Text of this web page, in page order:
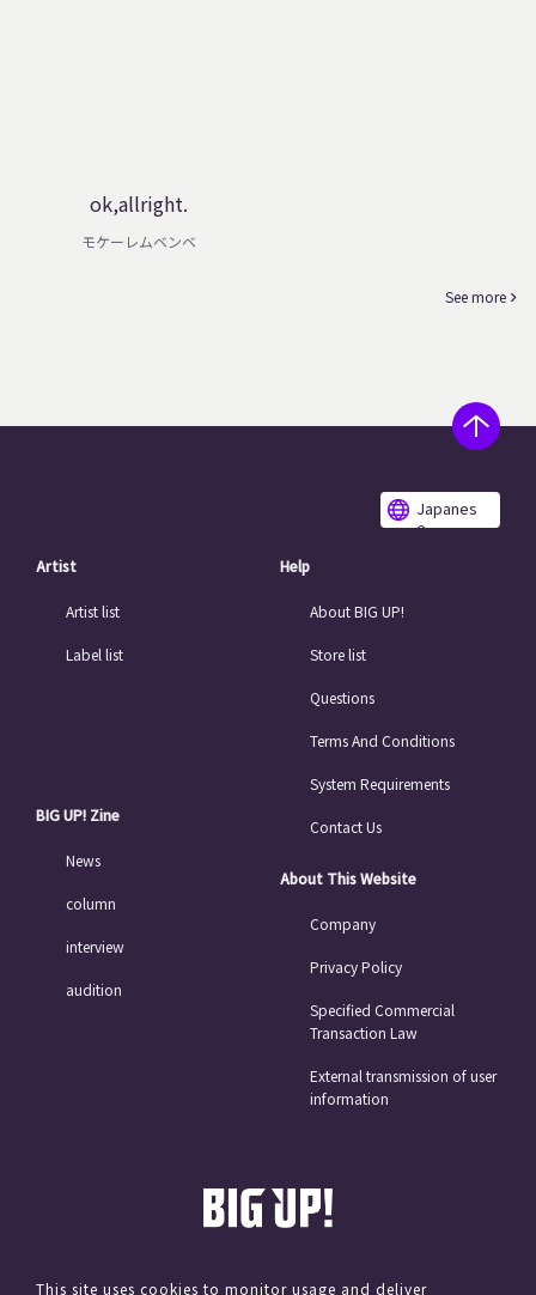
ok,allright.
モケーレムベンベ
See more
Japanes
e
Artist
Artist list
Label list
BIG UP! Zine
News
column
interview
audition
Help
About BIG UP!
Store list
Questions
Terms And Conditions
System Requirements
Contact Us
About This Website
Company
Privacy Policy
Specified Commercial
Transaction Law
External transmission of user
information
This site uses cookies to monitor usage and deliver